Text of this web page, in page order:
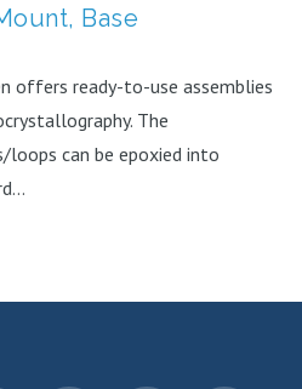
Base
offers ready-to-use assemblies
The
loops can be epoxied into